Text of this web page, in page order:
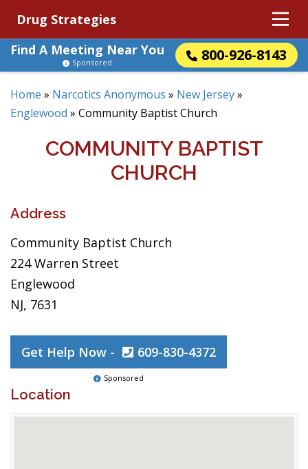
Drug Strategies
Find A Meeting Near You
800-926-8143
Sponsored
Home » Narcotics Anonymous » New Jersey»
Englewood » Community Baptist Church
COMMUNITY BAPTIST
CHURCH
Address
Community Baptist Church
224 Warren Street
Englewood
NJ, 7631
Get Help Now - 609-830-4372
Sponsored
Location